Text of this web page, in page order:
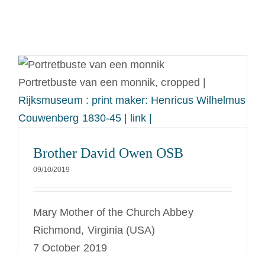
Portretbuste van een monnik, cropped |
Rijksmuseum : print maker: Henricus Wilhelmus
Couwenberg 1830-45 | link |
Brother David Owen OSB
09/10/2019
Mary Mother of the Church Abbey
Richmond, Virginia (USA)
7 October 2019